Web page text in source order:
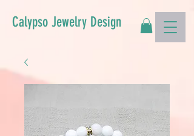
Calypso Jewelry Design